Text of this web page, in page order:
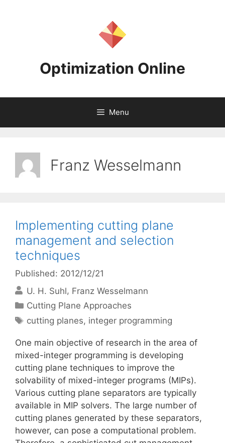
Optimization Online
Menu
Franz Wesselmann
Implementing cutting plane
management and selection
techniques
Published: 2012/12/21
U. H. Suhl Franz Wesselmann
Categories
Cutting Plane Approaches
Tags
cutting planes, integer programming
One main objective of research in the area of
mixed-integer programming is developing
cutting plane techniques to improve the
solvability of mixed-integer programs (MIPs).
Various cutting plane separators are typically
available in MIP solvers. The large number of
cutting planes generated by these separators,
however, can pose a computational problem.